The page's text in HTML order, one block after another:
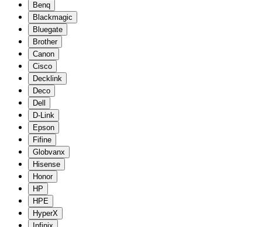
Benq
Blackmagic
Bluegate
Brother
Canon
Cisco
Decklink
Deco
Dell
D-Link
Epson
Fifine
Globvanx
Hisense
Honor
HP
HPE
HyperX